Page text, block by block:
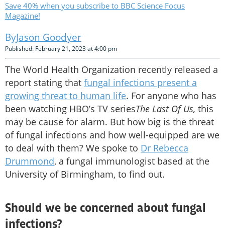
Save 40% when you subscribe to BBC Science Focus
Magazine!
Jason Goodyer
Published: February 21, 2023 at 4:00 pm
The World Health Organization recently released a
report stating that fungal infections present a
growing threat to human life. For anyone who has
been watching HBO’s TV seriesThe Last Of Us, this
may be cause for alarm. But how big is the threat
of fungal infections and how well-equipped are we
to deal with them? We spoke to Dr Rebecca
Drummond, a fungal immunologist based at the
University of Birmingham, to find out.
Should we be concerned about fungal
infections?